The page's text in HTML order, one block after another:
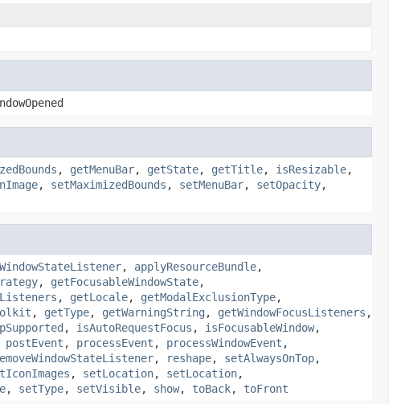
, getMenuBar, getState, getTitle, isResizable,
, setMaximizedBounds , setMenuBar, setOpacity,
, applyResourceBundle,
, getFocusableWindowState,
, getLocale, getModalExclusionType,
, getType, getWarningString , getWindowFocusListeners ,
, isAutoRequestFocus , isFocusableWindow,
postEvent , processEvent , processWindowEvent ,
, reshape, setAlwaysOnTop,
, setLocation, setLocation,
, setType, setVisible, show, toBack, toFront